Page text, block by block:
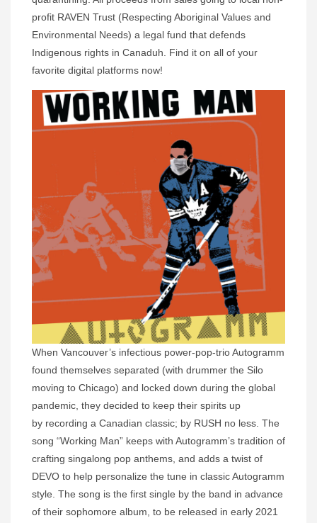
profit RAVEN Trust (Respecting Aboriginal Values and
Environmental Needs) a legal fund that defends
Indigenous rights in Canaduh. Find it on all of your
favorite digital platforms now!
When Vancouver’s infectious power-pop-trio Autogramm
found themselves separated (with drummer the Silo
moving to Chicago) and locked down during the global
pandemic, they decided to keep their spirits up
by recording a Canadian classic; by RUSH no less. The
song “Working Man” keeps with Autogramm’s tradition of
crafting singalong pop anthems, and adds a twist of
DEVO to help personalize the tune in classic Autogramm
style. The song is the first single by the band in advance
of their sophomore album, to be released in early 2021